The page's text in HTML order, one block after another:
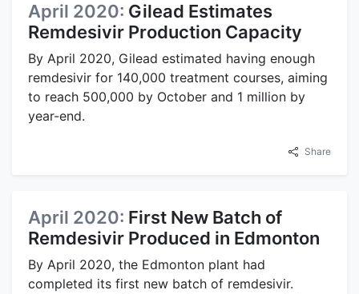
April 2020: Gilead Estimates
Remdesivir Production Capacity
By April 2020, Gilead estimated having enough
remdesivir for 140,000 treatment courses, aiming
to reach 500,000 by October and 1 million by
year-end.
Share
April 2020: First New Batch of
Remdesivir Produced in Edmonton
By April 2020, the Edmonton plant had
completed its first new batch of remdesivir.